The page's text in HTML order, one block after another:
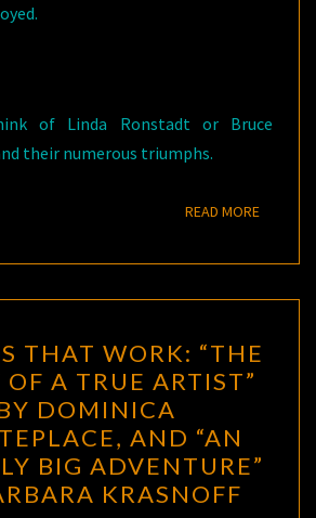
of Linda Ronstadt or Bruce
their numerous triumphs.
READ MOREREAD
THAT
WORK:
“THE
STORY
OF
A
THAT WORK: “THE
OF A TRUE ARTIST”
DOMINICA
AND “AN
BIG ADVENTURE”
KRASNOFF